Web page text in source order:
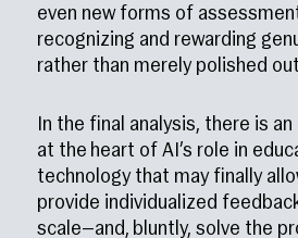
even new forms of
recognizing and rewarding
rather than merely polished
In the final analysis, there is
at the heart of AI’s role in
technology that may finally
provide individualized
scale—and, bluntly, solve the